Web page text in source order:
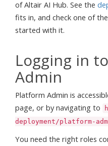
of Altair AI Hub. See the
fits in, and check one of the
started with it.
Logging in
Admin
Platform Admin is
page, or by navigating to
deployment/platform-
You need the right roles